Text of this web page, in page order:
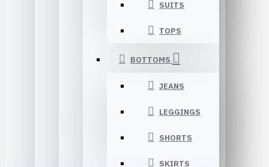
SUITS
TOPS
BOTTOMS
JEANS
LEGGINGS
SHORTS
SKIRTS